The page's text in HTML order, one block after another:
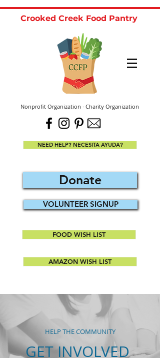
Crooked Creek Food Pantry
Nonprofit Organization · Charity Organization
NEED HELP? NECESITA AYUDA?
Donate
VOLUNTEER SIGNUP
FOOD WISH LIST
AMAZON WISH LIST
HELP THE COMMUNITY
GET INVOLVED